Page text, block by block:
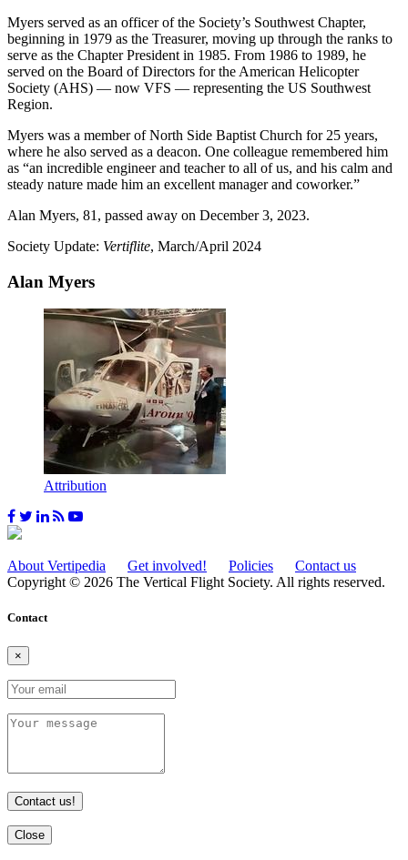
Myers served as an officer of the Society’s Southwest Chapter,
beginning in 1979 as the Treasurer, moving up through the ranks to
serve as the Chapter President in 1985. From 1986 to 1989, he
served on the Board of Directors for the American Helicopter
Society (AHS) — now VFS — representing the US Southwest
Region.
Myers was a member of North Side Baptist Church for 25 years,
where he also served as a deacon. One colleague remembered him
as “an incredible engineer and teacher to all of us, and his calm and
steady nature made him an excellent manager and coworker.”
Alan Myers, 81, passed away on December 3, 2023.
Society Update: Vertiflite, March/April 2024
Alan Myers
Attribution
About Vertipedia Get involved! Policies
Contact us
Copyright © 2026 The Vertical Flight Society. All rights reserved.
Contact
×
Contact us!
Close